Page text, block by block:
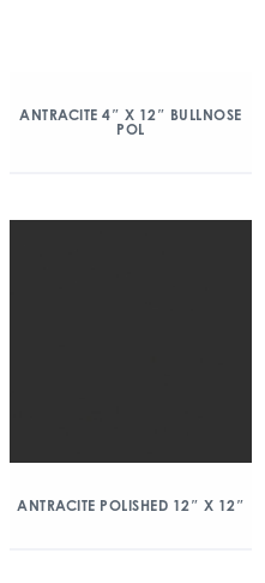
ANTRACITE 4″ X 12″ BULLNOSE
POL
ANTRACITE POLISHED 12″ X 12″